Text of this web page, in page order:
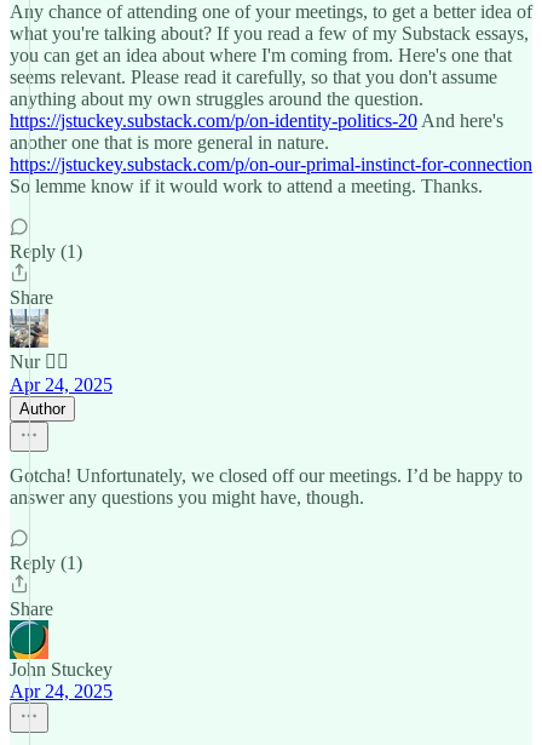
Any chance of attending one of your meetings, to get a better idea of
what you're talking about? If you read a few of my Substack essays,
you can get an idea about where I'm coming from. Here's one that
seems relevant. Please read it carefully, so that you don't assume
anything about my own struggles around the question.
https://jstuckey.substack.com/p/on-identity-politics-20 And here's
another one that is more general in nature.
https://jstuckey.substack.com/p/on-our-primal-instinct-for-connection
So lemme know if it would work to attend a meeting. Thanks.
Reply (1)
Share
Nur 🙂‍↔️
Apr 24, 2025
Author
Gotcha! Unfortunately, we closed off our meetings. I’d be happy to
answer any questions you might have, though.
Reply (1)
Share
John Stuckey
Apr 24, 2025